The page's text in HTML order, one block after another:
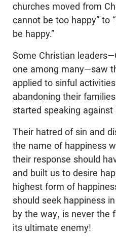
churches moved from
cannot be too happy” to
be happy.”
Some Christian
one among many—saw
applied to sinful
abandoning their
started speaking against
Their hatred of sin and
the name of happiness
their response should
and built us to desire
highest form of
should seek happiness
by the way, is never the
its ultimate enemy!